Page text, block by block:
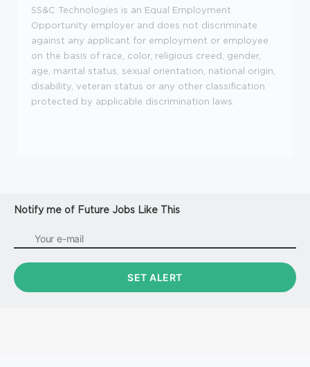
SS&C Technologies is an Equal Employment
Opportunity employer and does not discriminate
against any applicant for employment or employee
on the basis of race, color, religious creed, gender,
age, marital status, sexual orientation, national origin,
disability, veteran status or any other classification
protected by applicable discrimination laws.
Notify me of Future Jobs Like This